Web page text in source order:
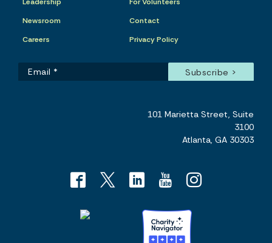
Newsroom
Careers
Contact
Privacy Policy
101 Marietta Street, Suite
3100
Atlanta, GA 30303